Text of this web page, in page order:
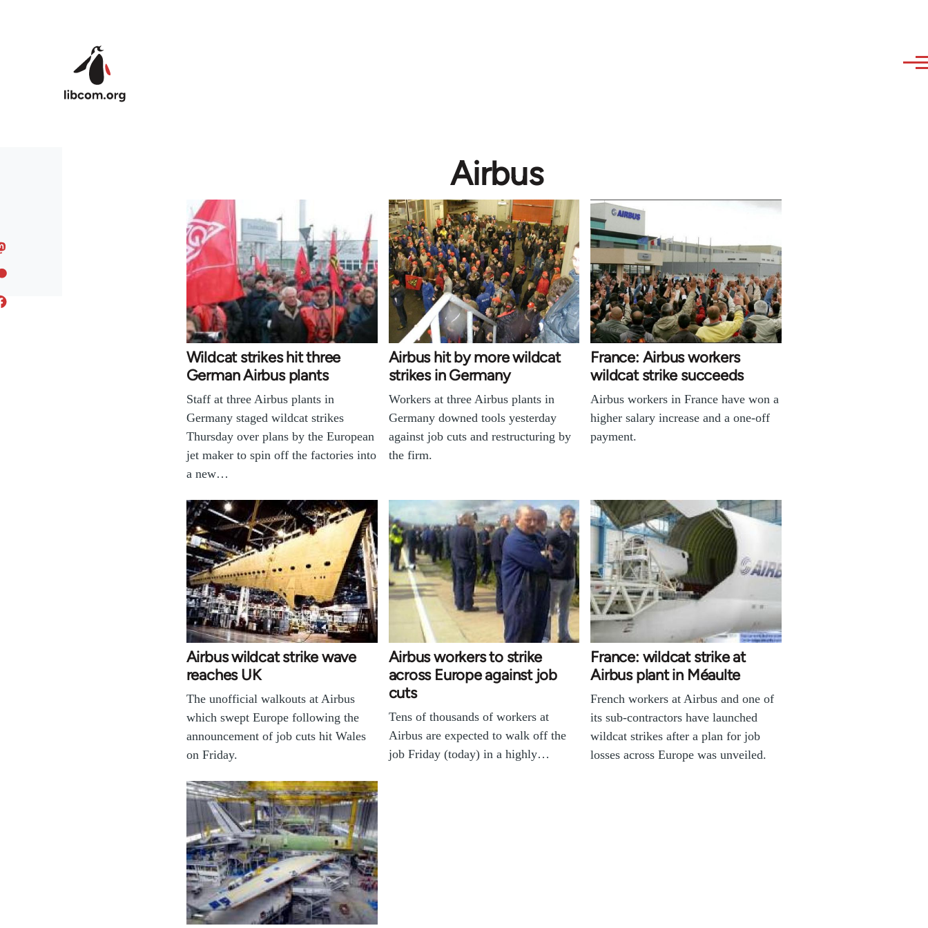
Airbus
Wildcat strikes hit three
German Airbus plants
Staff at three Airbus plants in
Germany staged wildcat strikes
Thursday over plans by the European
jet maker to spin off the factories into
a new…
Airbus hit by more wildcat
strikes in Germany
Workers at three Airbus plants in
Germany downed tools yesterday
against job cuts and restructuring by
the firm.
France: Airbus workers
wildcat strike succeeds
Airbus workers in France have won a
higher salary increase and a one-off
payment.
Airbus wildcat strike wave
reaches UK
The unofficial walkouts at Airbus
which swept Europe following the
announcement of job cuts hit Wales
on Friday.
Airbus workers to strike
across Europe against job
cuts
Tens of thousands of workers at
Airbus are expected to walk off the
job Friday (today) in a highly…
France: wildcat strike at
Airbus plant in Méaulte
French workers at Airbus and one of
its sub-contractors have launched
wildcat strikes after a plan for job
losses across Europe was unveiled.